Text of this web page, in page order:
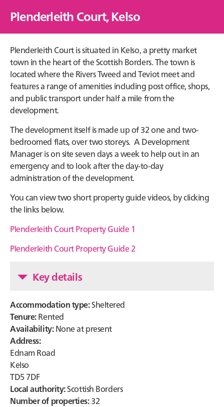
Plenderleith Court, Kelso
Plenderleith Court is situated in Kelso, a pretty market
town in the heart of the Scottish Borders. The town is
located where the Rivers Tweed and Teviot meet and
features a range of amenities including post office, shops,
and public transport under half a mile from the
development.
The development itself is made up of 32 one and two-
bedroomed flats, over two storeys. A Development
Manager is on site seven days a week to help out in an
emergency and to look after the day-to-day
administration of the development.
You can view two short property guide videos, by clicking
the links below.
Plenderleith Court Property Guide 1
Plenderleith Court Property Guide 2
Key details
Accommodation type:Sheltered
Tenure:Rented
Availability:None at present
Address:
Ednam Road
Kelso
TD5 7DF
Local authority:Scottish Borders
Number of properties:32